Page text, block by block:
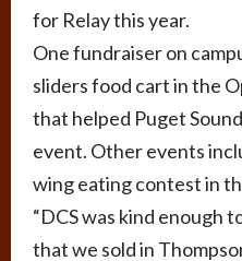
for Relay this year.
One fundraiser on
sliders food cart in the
that helped Puget
event. Other events
wing eating contest in
“DCS was kind enough
that we sold in